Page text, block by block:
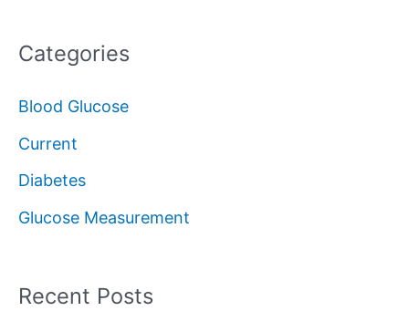
r
f
o
r
Categories
Blood Glucose
Current
Diabetes
Glucose Measurement
Recent Posts